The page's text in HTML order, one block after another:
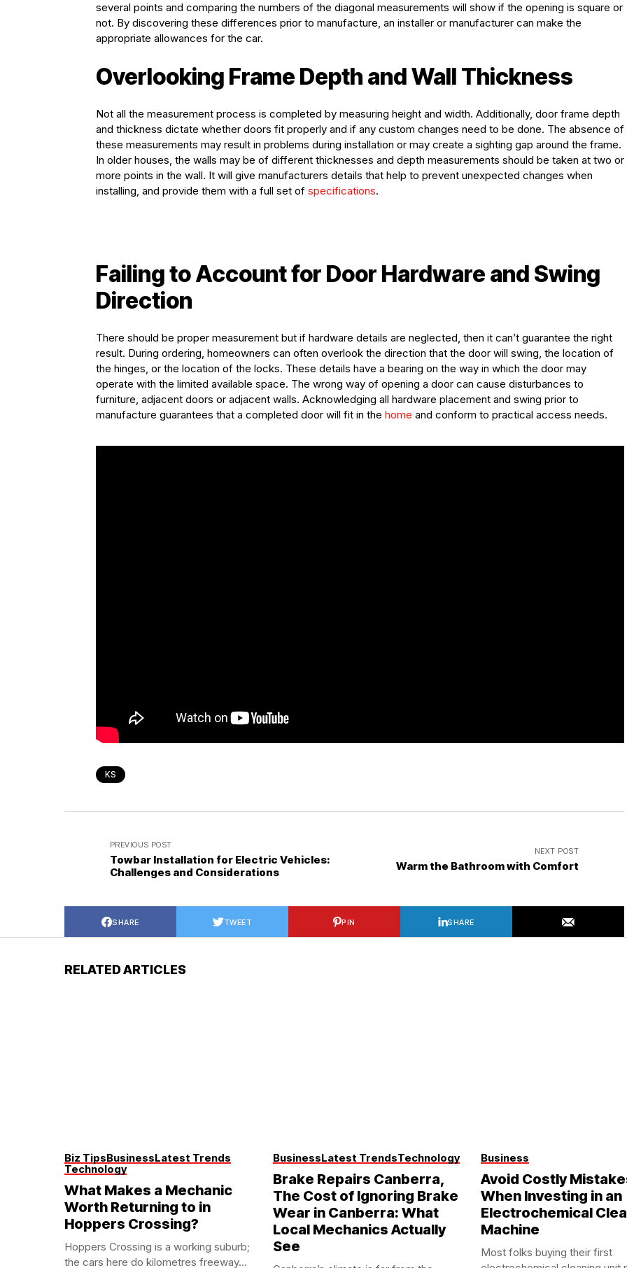
several points and comparing the numbers of the diagonal measurements will show if the opening is square or
not. By discovering these differences prior to manufacture, an installer or manufacturer can make the
appropriate allowances for the car.
Overlooking Frame Depth and Wall Thickness
Not all the measurement process is completed by measuring height and width. Additionally, door frame depth
and thickness dictate whether doors fit properly and if any custom changes need to be done. The absence of
these measurements may result in problems during installation or may create a sighting gap around the frame.
In older houses, the walls may be of different thicknesses and depth measurements should be taken at two or
more points in the wall. It will give manufacturers details that help to prevent unexpected changes when
installing, and provide them with a full set of specifications.
Failing to Account for Door Hardware and Swing
Direction
There should be proper measurement but if hardware details are neglected, then it can’t guarantee the right
result. During ordering, homeowners can often overlook the direction that the door will swing, the location of
the hinges, or the location of the locks. These details have a bearing on the way in which the door may
operate with the limited available space. The wrong way of opening a door can cause disturbances to
furniture, adjacent doors or adjacent walls. Acknowledging all hardware placement and swing prior to
manufacture guarantees that a completed door will fit in the home and conform to practical access needs.
KS
PREVIOUS POST
Towbar Installation for Electric Vehicles:
Challenges and Considerations
NEXT POST
Warm the Bathroom with Comfort
SHARE TWEET PIN SHARE
RELATED ARTICLES
Biz TipsBusinessLatest Trends
Technology
What Makes a Mechanic
Worth Returning to in
Hoppers Crossing?
Hoppers Crossing is a working suburb;
the cars here do kilometres freeway...
BusinessLatest TrendsTechnology
Brake Repairs Canberra,
The Cost of Ignoring Brake
Wear in Canberra: What
Local Mechanics Actually
See
Business
Avoid Costly
When Investing in an
Electrochemical
Machine
Most folks buying their first